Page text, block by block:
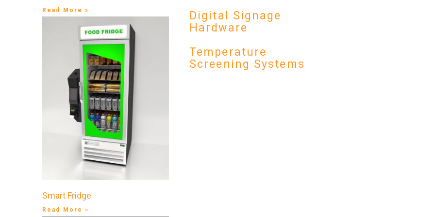
Read More »
Smart Fridge
Read More »
Digital Signage
Hardware
Temperature
Screening Systems